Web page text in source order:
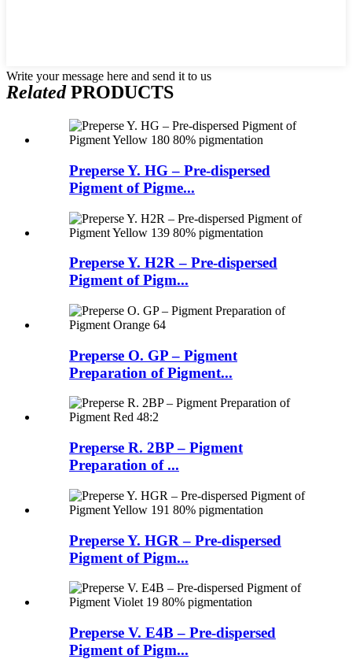
Write your message here and send it to us
RelatedPRODUCTS
Preperse Y. HG – Pre-dispersed
Pigment of Pigme...
Preperse Y. H2R – Pre-dispersed
Pigment of Pigm...
Preperse O. GP – Pigment
Preparation of Pigment...
Preperse R. 2BP – Pigment
Preparation of ...
Preperse Y. HGR – Pre-dispersed
Pigment of Pigm...
Preperse V. E4B – Pre-dispersed
Pigment of Pigm...